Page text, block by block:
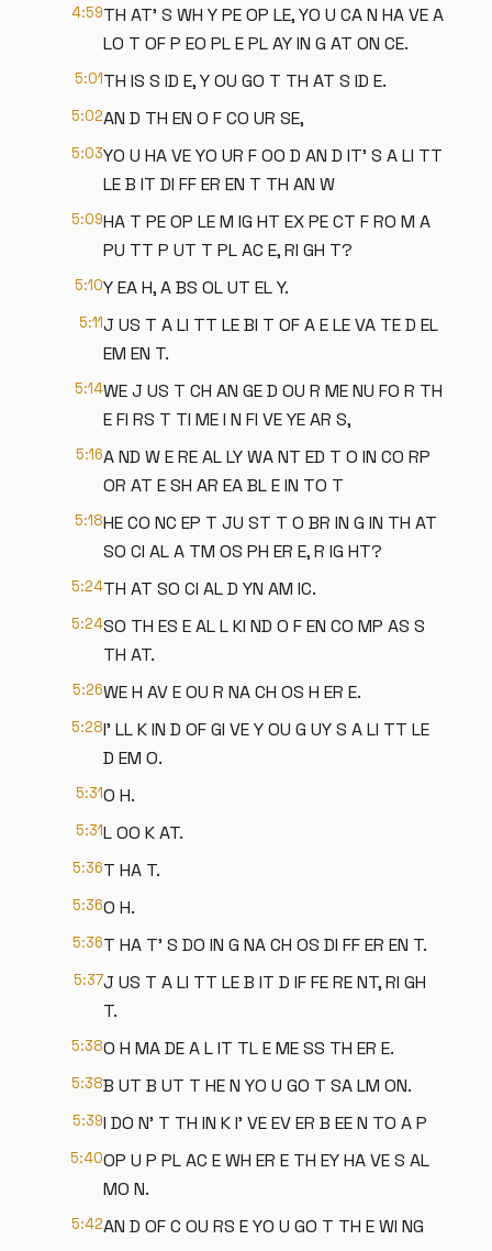
4:59TH AT' S WH Y PE OP LE, YO U CA N HA VE A
LO T OF P EO PL E PL AY IN G AT ON CE.
5:01TH IS S ID E, Y OU GO T TH AT S ID E.
5:02AN D TH EN O F CO UR SE,
5:03YO U HA VE YO UR F OO D AN D IT' S A LI TT
LE B IT DI FF ER EN T TH AN W
5:09HA T PE OP LE M IG HT EX PE CT F RO M A
PU TT P UT T PL AC E, RI GH T?
5:10Y EA H, A BS OL UT EL Y.
5:11J US T A LI TT LE BI T OF A E LE VA TE D EL
EM EN T.
5:14WE J US T CH AN GE D OU R ME NU FO R TH
E FI RS T TI ME I N FI VE YE AR S,
5:16A ND W E RE AL LY WA NT ED T O IN CO RP
OR AT E SH AR EA BL E IN TO T
5:18HE CO NC EP T JU ST T O BR IN G IN TH AT
SO CI AL A TM OS PH ER E, R IG HT?
5:24TH AT SO CI AL D YN AM IC.
5:24SO TH ES E AL L KI ND O F EN CO MP AS S
TH AT.
5:26WE H AV E OU R NA CH OS H ER E.
5:28I' LL K IN D OF GI VE Y OU G UY S A LI TT LE
D EM O.
5:31O H.
5:31L OO K AT.
5:36T HA T.
5:36O H.
5:36T HA T' S DO IN G NA CH OS DI FF ER EN T.
5:37J US T A LI TT LE B IT D IF FE RE NT, RI GH
T.
5:38O H MA DE A L IT TL E ME SS TH ER E.
5:38B UT B UT T HE N YO U GO T SA LM ON.
5:39I DO N' T TH IN K I' VE EV ER B EE N TO A P
5:40OP U P PL AC E WH ER E TH EY HA VE S AL
MO N.
5:42AN D OF C OU RS E YO U GO T TH E WI NG